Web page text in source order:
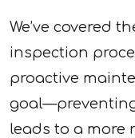
We’ve covered
inspection
proactive
leads to a more